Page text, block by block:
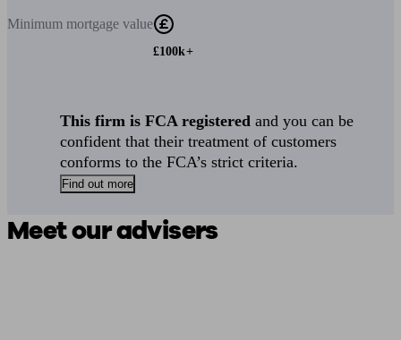
Minimum mortgage value
£100k+
This firm is FCA registered and you can be
confident that their treatment of customers
conforms to the FCA’s strict criteria.
Find out more
Meet our advisers